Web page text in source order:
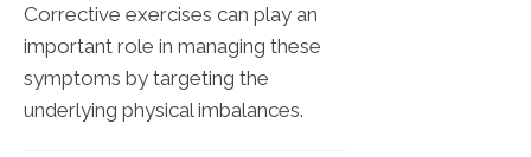
Corrective exercises can play an
important role in managing these
symptoms by targeting the
underlying physical imbalances.